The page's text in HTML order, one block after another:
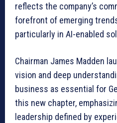
reflects the company’s
forefront of emerging
particularly in AI-enabled
Chairman James Madden
vision and deep
business as essential for
this new chapter,
leadership defined by